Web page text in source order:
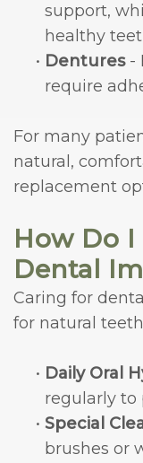
support,
healthy
• Dentures-
require
For many
natural,
replacement
How Do I
Dental
Caring for
for natural
• Daily Oral
regularly to
• Special
brushes or